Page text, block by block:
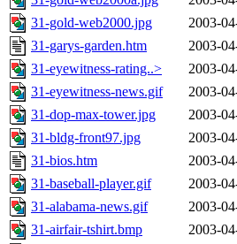
31-gold-web2000.jpg
2003-
31-garys-garden.htm
2003-
31-eyewitness-rating..>
2003-
31-eyewitness-news.gif
2003-
31-dop-max-tower.jpg
2003-
31-bldg-front97.jpg
2003-
31-bios.htm
2003-
31-baseball-player.gif
2003-
31-alabama-news.gif
2003-
31-airfair-tshirt.bmp
2003-